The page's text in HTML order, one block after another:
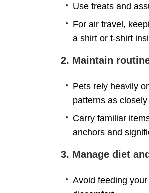
Use treats and
For air travel,
a shirt or t-shirt
2. Maintain
Pets rely heavily
patterns as
Carry familiar
anchors and
3. Manage diet
Avoid feeding